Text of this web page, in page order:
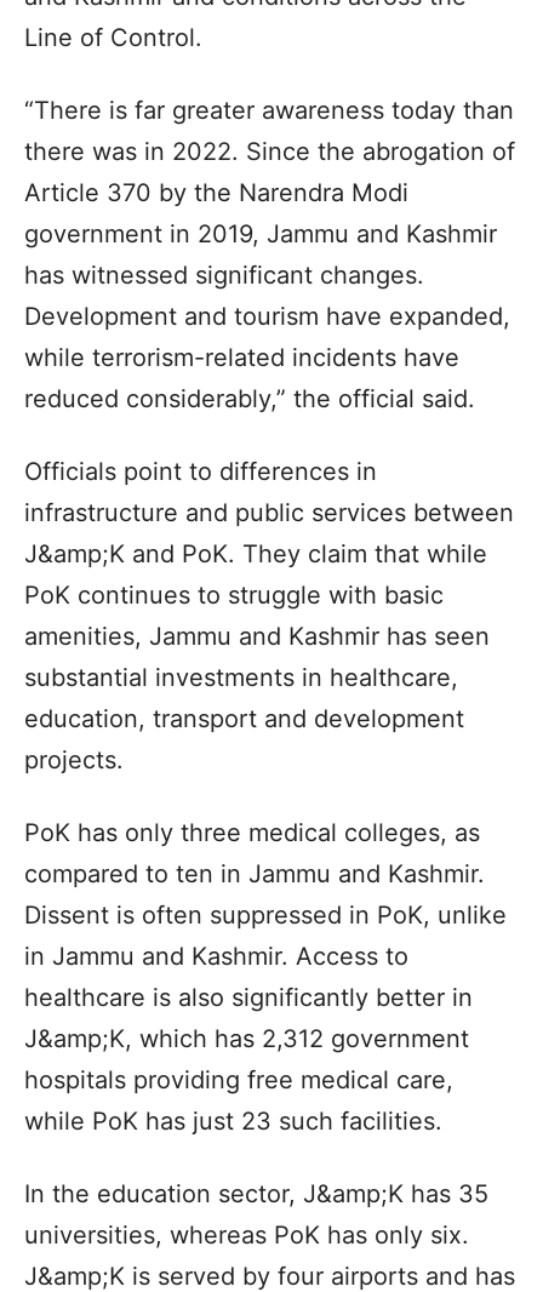
Line of Control.
“There is far greater awareness today than
there was in 2022. Since the abrogation of
Article 370 by the Narendra Modi
government in 2019, Jammu and Kashmir
has witnessed significant changes.
Development and tourism have expanded,
while terrorism-related incidents have
reduced considerably,” the official said.
Officials point to differences in
infrastructure and public services between
J&amp;K and PoK. They claim that while
PoK continues to struggle with basic
amenities, Jammu and Kashmir has seen
substantial investments in healthcare,
education, transport and development
projects.
PoK has only three medical colleges, as
compared to ten in Jammu and Kashmir.
Dissent is often suppressed in PoK, unlike
in Jammu and Kashmir. Access to
healthcare is also significantly better in
J&amp;K, which has 2,312 government
hospitals providing free medical care,
while PoK has just 23 such facilities.
In the education sector, J&amp;K has 35
universities, whereas PoK has only six.
J&amp;K is served by four airports and has